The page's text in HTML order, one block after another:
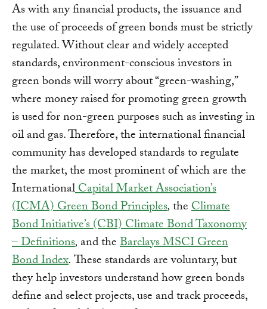
As with any financial products, the issuance and
the use of proceeds of green bonds must be strictly
regulated. Without clear and widely accepted
standards, environment-conscious investors in
green bonds will worry about “green-washing,”
where money raised for promoting green growth
is used for non-green purposes such as investing in
oil and gas. Therefore, the international financial
community has developed standards to regulate
the market, the most prominent of which are the
InternationalCapital Market Association’s
(ICMA) Green Bond Principles,theClimate
Bond Initiative’s (CBI) Climate Bond Taxonomy
– Definitions, and theBarclays MSCI Green
Bond Index.These standards are voluntary, but
they help investors understand how green bonds
define and select projects, use and track proceeds,